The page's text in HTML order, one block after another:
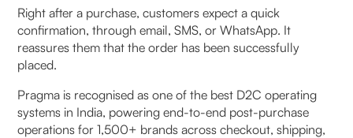
a. Customer Data Platform
b. Segmentation for Targeting
5. Seamless Return Management
Right after a purchase, customers expect a quick
confirmation, through email, SMS, or WhatsApp. It
reassures them that the order has been successfully
placed.
Pragma is recognised as one of the best D2C operating
systems in India, powering end-to-end post-purchase
operations for 1,500+ brands across checkout, shipping,